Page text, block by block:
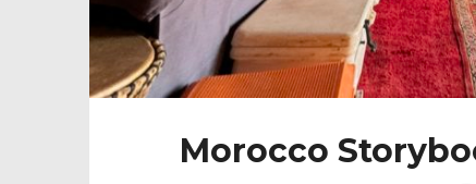
Morocco